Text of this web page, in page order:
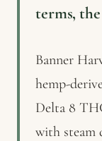
terms,
Banner
hemp-
Delta 8
with steam